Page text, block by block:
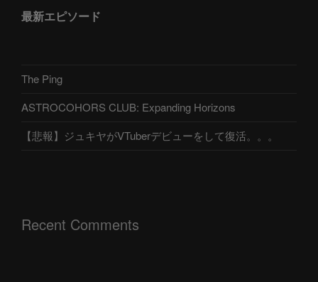
最新エピソード
The Ping
ASTROCOHORS CLUB: Expanding Horizons
【悲報】ジュキヤがVTuberデビューをして復活。。。
Recent Comments